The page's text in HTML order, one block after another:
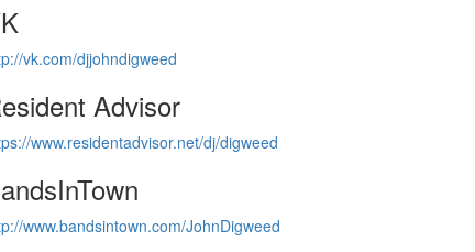
vk.com/djjohndigweed
Advisor
www.residentadvisor.net/dj/digweed
www.bandsintown.com/JohnDigweed